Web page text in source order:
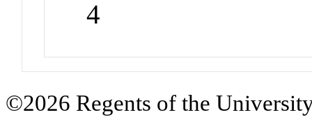
4
©2026 Regents of the